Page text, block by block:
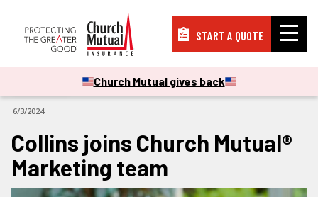
Resources
Support
START A QUOTE
Church Mutual gives back
6/3/2024
Collins joins Church Mutual®
Marketing team